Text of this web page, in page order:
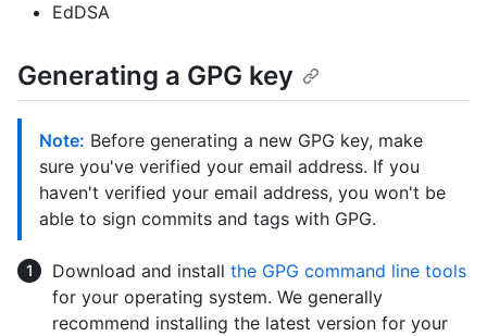
EdDSA
Generating a GPG key
Note: Before generating a new GPG key, make
sure you've verified your email address. If you
haven't verified your email address, you won't be
able to sign commits and tags with GPG.
Download and install the GPG command line tools
for your operating system. We generally
recommend installing the latest version for your